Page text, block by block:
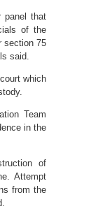
panel that
of the
section 75
said.
which
Team
in the
of
Attempt
from the